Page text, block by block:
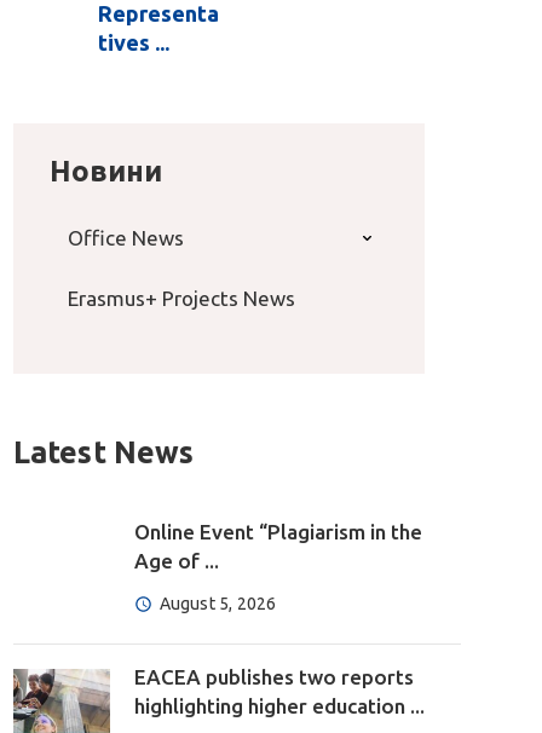
Representa
tives ...
Новини
Office News
Erasmus+ Projects News
Latest News
Online Event “Plagiarism in the
Age of ...
August 5, 2026
EACEA publishes two reports
highlighting higher education ...